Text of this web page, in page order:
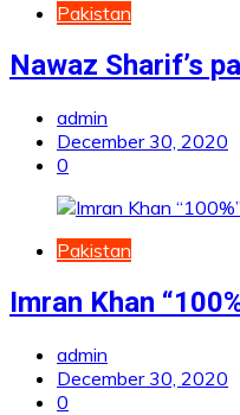
Pakistan
Nawaz Sharif’s
admin
December 30, 2020
0
Pakistan
Imran Khan
admin
December 30, 2020
0